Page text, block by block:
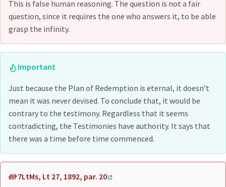
This is false human reasoning. The question is not a fair
question, since it requires the one who answers it, to be able
grasp the infinity.
Important
Just because the Plan of Redemption is eternal, it doesn’t
mean it was never devised. To conclude that, it would be
contrary to the testimony. Regardless that it seems
contradicting, the Testimonies have authority. It says that
there was a time before time commenced.
7LtMs, Lt 27, 1892, par. 20